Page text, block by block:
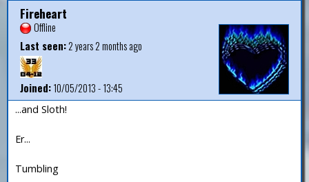
Fireheart
Offline
Last seen:2 years 2 months ago
Joined:10/05/2013 - 13:45
...and Sloth!
Er...
Tumbling